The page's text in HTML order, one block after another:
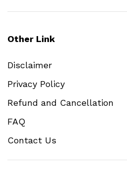
Other Link
Disclaimer
Privacy Policy
Refund and Cancellation
FAQ
Contact Us